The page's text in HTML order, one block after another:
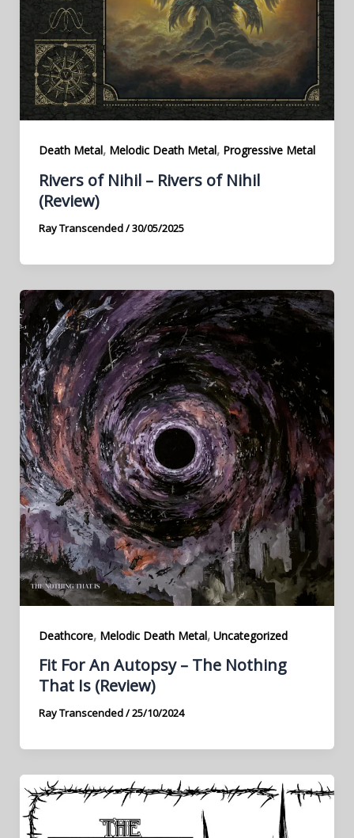
Death Metal, Melodic Death Metal, Progressive Metal
Rivers of Nihil – Rivers of Nihil
(Review)
Ray Transcended/30/05/2025
Deathcore, Melodic Death Metal, Uncategorized
Fit For An Autopsy – The Nothing
That Is (Review)
Ray Transcended/25/10/2024